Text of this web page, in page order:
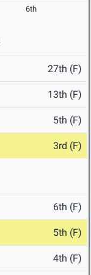
6th
27th (F)
13th (F)
5th (F)
3rd (F)
6th (F)
5th (F)
4th (F)